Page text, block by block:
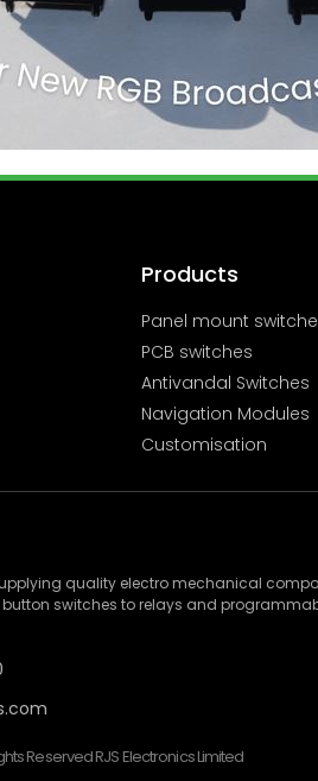
Products
Panel mount
PCB switches
Antivandal Switches
Navigation Modules
Customisation
quality electro mechanical
button switches to relays and
Reserved RJS Electronics Limited